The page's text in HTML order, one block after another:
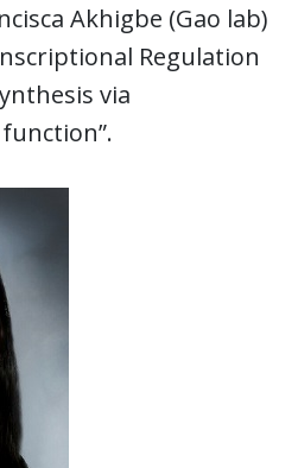
Akhigbe (Gao lab)
Regulation
via
function”.